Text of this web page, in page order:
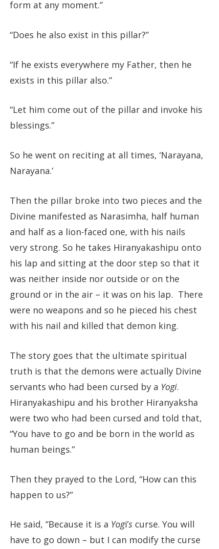
form at any moment.”
“Does he also exist in this pillar?”
“If he exists everywhere my Father, then he
exists in this pillar also.”
“Let him come out of the pillar and invoke his
blessings.”
So he went on reciting at all times, ‘Narayana,
Narayana.’
Then the pillar broke into two pieces and the
Divine manifested as Narasimha, half human
and half as a lion-faced one, with his nails
very strong. So he takes Hiranyakashipu onto
his lap and sitting at the door step so that it
was neither inside nor outside or on the
ground or in the air – it was on his lap. There
were no weapons and so he pieced his chest
with his nail and killed that demon king.
The story goes that the ultimate spiritual
truth is that the demons were actually Divine
servants who had been cursed by a Yogi.
Hiranyakashipu and his brother Hiranyaksha
were two who had been cursed and told that,
“You have to go and be born in the world as
human beings.”
Then they prayed to the Lord, “How can this
happen to us?”
He said, “Because it is a Yogi’s curse. You will
have to go down – but I can modify the curse